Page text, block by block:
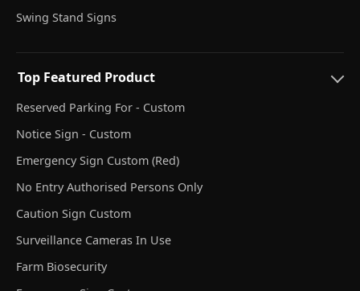
Swing Stand Signs
Top Featured Product
Reserved Parking For - Custom
Notice Sign - Custom
Emergency Sign Custom (Red)
No Entry Authorised Persons Only
Caution Sign Custom
Surveillance Cameras In Use
Farm Biosecurity